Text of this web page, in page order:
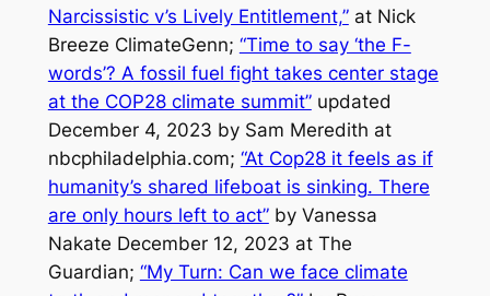
Narcissistic v’s Lively Entitlement,”at Nick
Breeze ClimateGenn; “Time to say ‘the F-
words’? A fossil fuel fight takes center stage
at the COP28 climate summit”updated
December 4, 2023 by Sam Meredith at
nbcphiladelphia.com; “At Cop28 it feels as if
humanity’s shared lifeboat is sinking. There
are only hours left to act”by Vanessa
Nakate December 12, 2023 at The
Guardian; “My Turn: Can we face climate